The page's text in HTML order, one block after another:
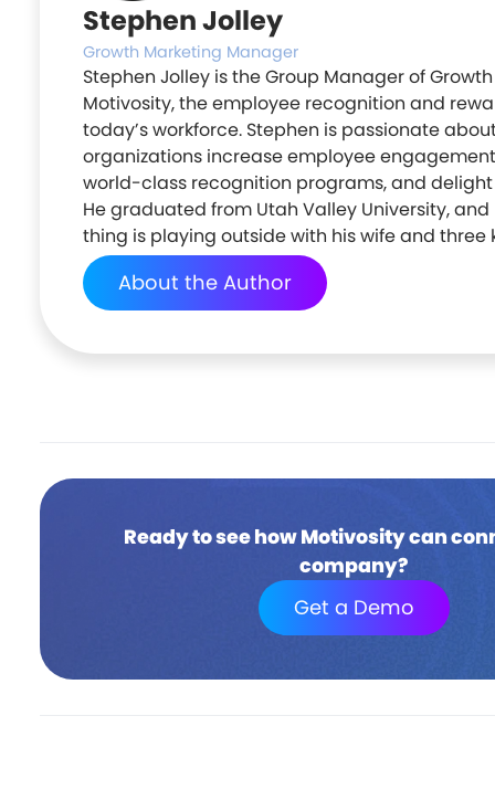
Stephen Jolley
Growth Marketing Manager
Stephen Jolley is the Group Manager of
Motivosity, the employee recognition and
today’s workforce. Stephen is passionate
organizations increase employee
world-class recognition programs, and
He graduated from Utah Valley University,
thing is playing outside with his wife and three
About the Author
Ready to see how Motivosity can
company?
Get a Demo